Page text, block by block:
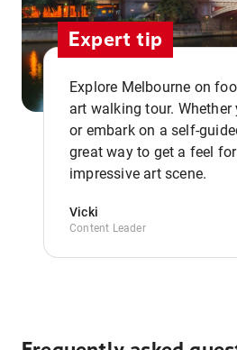
Expert tip
Explore Melbourne on
art walking tour.
or embark on a self-
great way to get a feel
impressive art scene.
Vicki
Content Leader